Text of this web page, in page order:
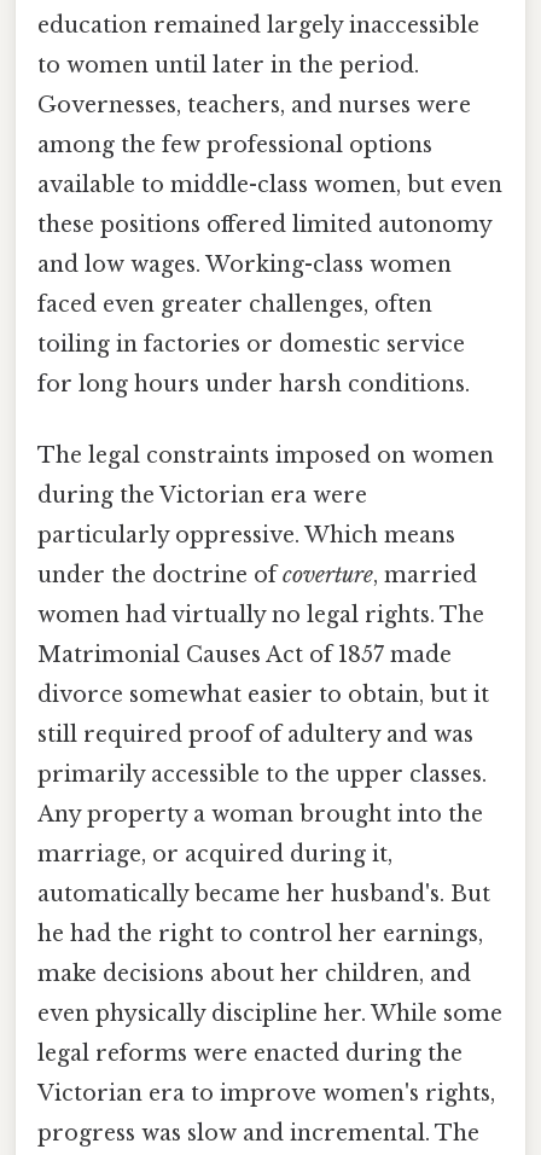
education remained largely inaccessible
to women until later in the period.
Governesses, teachers, and nurses were
among the few professional options
available to middle-class women, but even
these positions offered limited autonomy
and low wages. Working-class women
faced even greater challenges, often
toiling in factories or domestic service
for long hours under harsh conditions.
The legal constraints imposed on women
during the Victorian era were
particularly oppressive. Which means
under the doctrine ofcoverture, married
women had virtually no legal rights. The
Matrimonial Causes Act of 1857 made
divorce somewhat easier to obtain, but it
still required proof of adultery and was
primarily accessible to the upper classes.
Any property a woman brought into the
marriage, or acquired during it,
automatically became her husband's. But
he had the right to control her earnings,
make decisions about her children, and
even physically discipline her. While some
legal reforms were enacted during the
Victorian era to improve women's rights,
progress was slow and incremental. The